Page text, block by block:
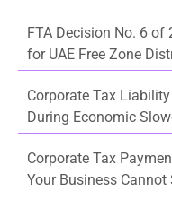
FTA Decision No. 6 of
for UAE Free Zone
Corporate Tax
During Economic
Corporate Tax
Your Business